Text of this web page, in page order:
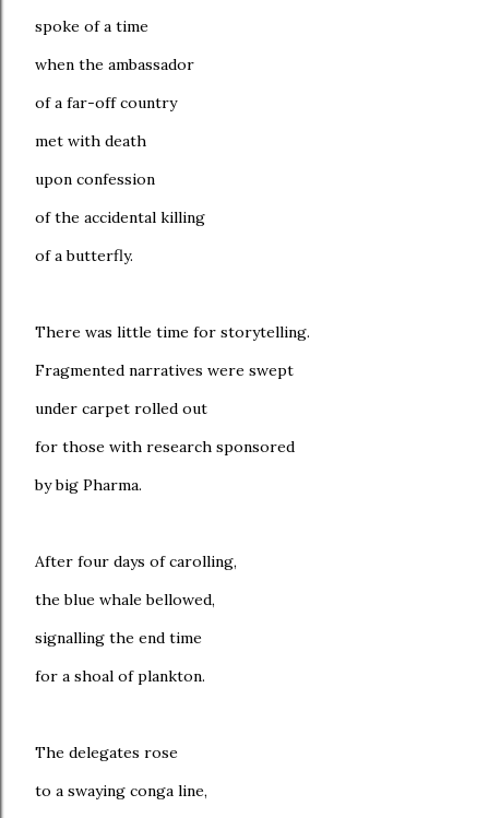
spoke of a time
when the ambassador
of a far-off country
met with death
upon confession
of the accidental killing
of a butterfly.
There was little time for storytelling.
Fragmented narratives were swept
under carpet rolled out
for those with research sponsored
by big Pharma.
After four days of carolling,
the blue whale bellowed,
signalling the end time
for a shoal of plankton.
The delegates rose
to a swaying conga line,